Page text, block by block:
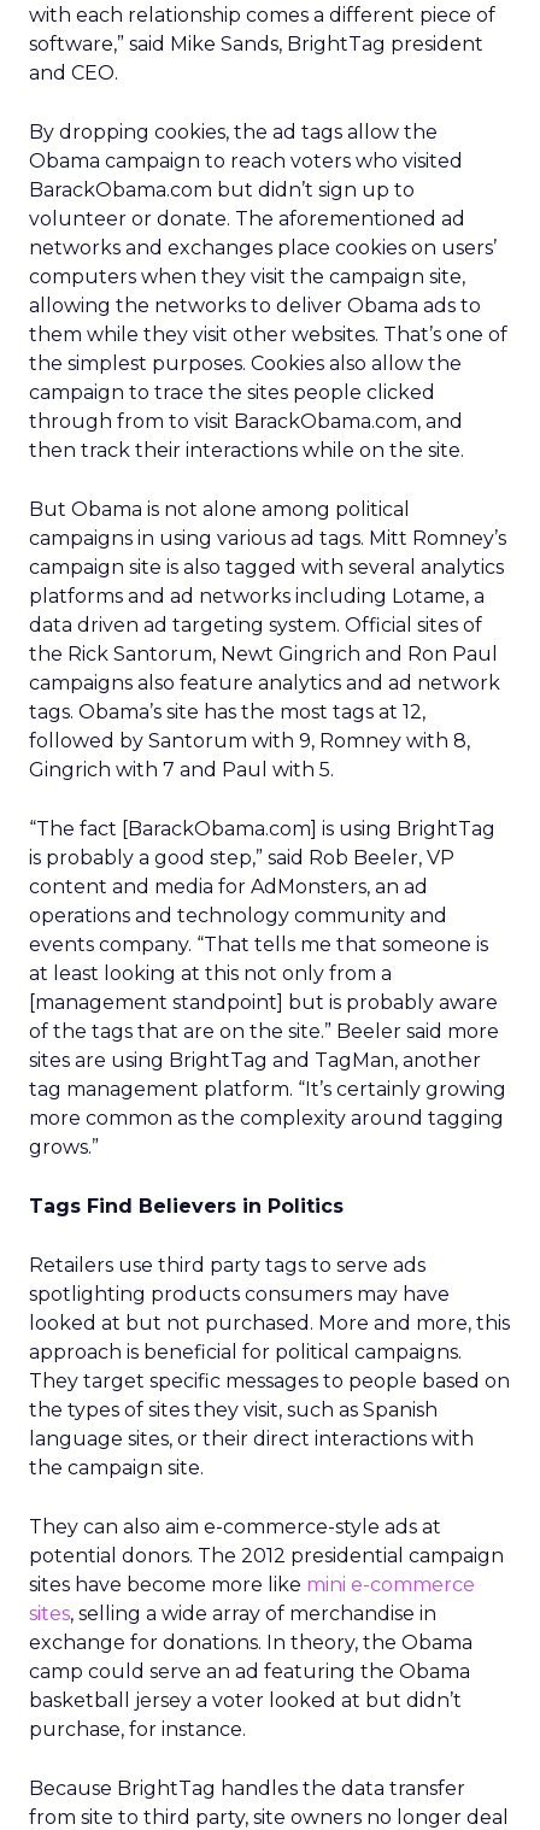
with each relationship comes a different piece of
software,” said Mike Sands, BrightTag president
and CEO.
By dropping cookies, the ad tags allow the
Obama campaign to reach voters who visited
BarackObama.com but didn’t sign up to
volunteer or donate. The aforementioned ad
networks and exchanges place cookies on users’
computers when they visit the campaign site,
allowing the networks to deliver Obama ads to
them while they visit other websites. That’s one of
the simplest purposes. Cookies also allow the
campaign to trace the sites people clicked
through from to visit BarackObama.com, and
then track their interactions while on the site.
But Obama is not alone among political
campaigns in using various ad tags. Mitt Romney’s
campaign site is also tagged with several analytics
platforms and ad networks including Lotame, a
data driven ad targeting system. Official sites of
the Rick Santorum, Newt Gingrich and Ron Paul
campaigns also feature analytics and ad network
tags. Obama’s site has the most tags at 12,
followed by Santorum with 9, Romney with 8,
Gingrich with 7 and Paul with 5.
“The fact [BarackObama.com] is using BrightTag
is probably a good step,” said Rob Beeler, VP
content and media for AdMonsters, an ad
operations and technology community and
events company. “That tells me that someone is
at least looking at this not only from a
[management standpoint] but is probably aware
of the tags that are on the site.” Beeler said more
sites are using BrightTag and TagMan, another
tag management platform. “It’s certainly growing
more common as the complexity around tagging
grows.”
Tags Find Believers in Politics
Retailers use third party tags to serve ads
spotlighting products consumers may have
looked at but not purchased. More and more, this
approach is beneficial for political campaigns.
They target specific messages to people based on
the types of sites they visit, such as Spanish
language sites, or their direct interactions with
the campaign site.
They can also aim e-commerce-style ads at
potential donors. The 2012 presidential campaign
sites have become more like mini e-commerce
sites, selling a wide array of merchandise in
exchange for donations. In theory, the Obama
camp could serve an ad featuring the Obama
basketball jersey a voter looked at but didn’t
purchase, for instance.
Because BrightTag handles the data transfer
from site to third party, site owners no longer deal